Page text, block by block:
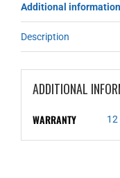
Additional information
Description
ADDITIONAL
WARRANTY